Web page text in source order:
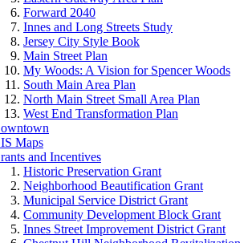
Forward 2040
Innes and Long Streets Study
Jersey City Style Book
Main Street Plan
My Woods: A Vision for Spencer Woods
South Main Area Plan
North Main Street Small Area Plan
West End Transformation Plan
Maps
and Incentives
Historic Preservation Grant
Neighborhood Beautification Grant
Municipal Service District Grant
Community Development Block Grant
Innes Street Improvement District Grant